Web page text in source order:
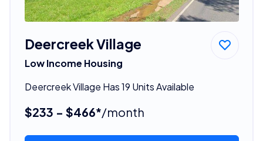
Deercreek Village
Low Income Housing
Deercreek Village Has 19 Units Available
$233 - $466*/month